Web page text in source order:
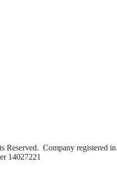
Reserved. Company registered in
14027221